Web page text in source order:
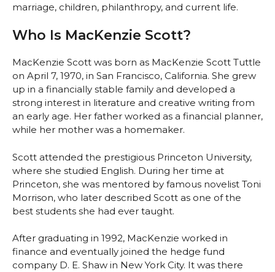
marriage, children, philanthropy, and current life.
Who Is MacKenzie Scott?
MacKenzie Scott was born as MacKenzie Scott Tuttle
on April 7, 1970, in San Francisco, California. She grew
up in a financially stable family and developed a
strong interest in literature and creative writing from
an early age. Her father worked as a financial planner,
while her mother was a homemaker.
Scott attended the prestigious Princeton University,
where she studied English. During her time at
Princeton, she was mentored by famous novelist Toni
Morrison, who later described Scott as one of the
best students she had ever taught.
After graduating in 1992, MacKenzie worked in
finance and eventually joined the hedge fund
company D. E. Shaw in New York City. It was there